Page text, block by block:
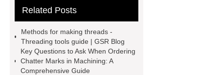
uses
chatter marks in
parts and components
casing
protectors
accuracy threading
machine factory
titan thread
Related Posts
Methods for making threads -
Threading tools guide | GSR Blog
Key Questions to Ask When Ordering
Chatter Marks in Machining: A
Comprehensive Guide